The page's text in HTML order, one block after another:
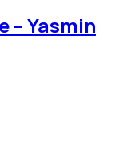
– Yasmin